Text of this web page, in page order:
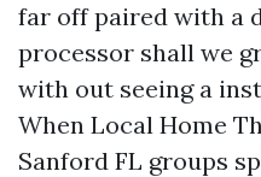
far off paired with a
processor shall we
with out seeing a
When Local Home
Sanford FL groups